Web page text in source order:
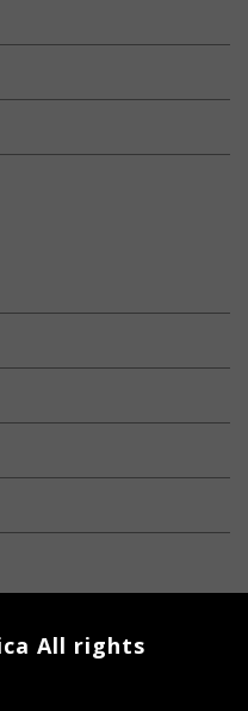
All rights